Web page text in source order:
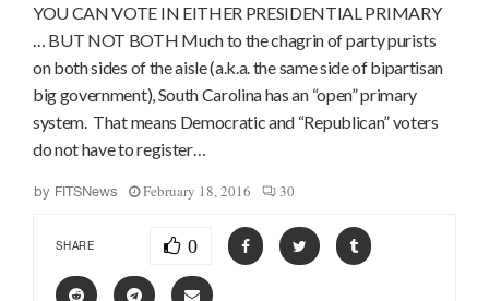
YOU CAN VOTE IN EITHER PRESIDENTIAL PRIMARY
… BUT NOT BOTH Much to the chagrin of party purists
on both sides of the aisle (a.k.a. the same side of bipartisan
big government), South Carolina has an “open” primary
system. That means Democratic and “Republican” voters
do not have to register…
by FITSNews February 18, 2016 30
SHARE 0